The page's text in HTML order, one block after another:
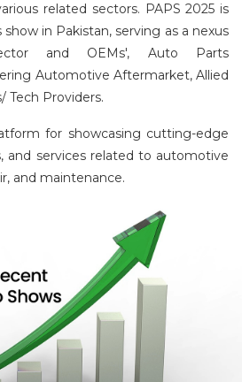
related sectors. PAPS 2025 is
in Pakistan, serving as a nexus
and OEMs', Auto Parts
Automotive Aftermarket, Allied
Tech Providers.
for showcasing cutting-edge
and services related to automotive
and maintenance.